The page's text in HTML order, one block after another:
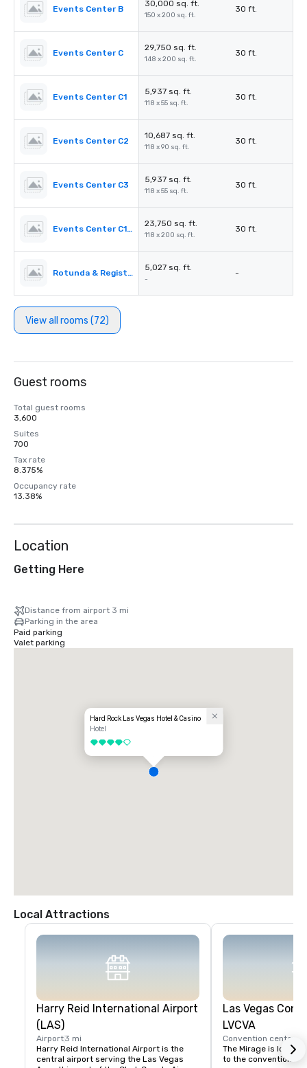
Events Center B
30,000 sq. ft.
150 x 200 sq. ft.
30 ft.
Events Center C
29,750 sq. ft.
148 x 200 sq. ft.
30 ft.
Events Center C1
5,937 sq. ft.
118 x 55 sq. ft.
30 ft.
Events Center C2
10,687 sq. ft.
118 x 90 sq. ft.
30 ft.
Events Center C3
5,937 sq. ft.
118 x 55 sq. ft.
30 ft.
Events Center C1-C3
23,750 sq. ft.
118 x 200 sq. ft.
30 ft.
Rotunda & Registration Desk 4&5
5,027 sq. ft.
-
-
View all rooms (72)
Guest rooms
Total guest rooms
3,600
Suites
700
Tax rate
8.375%
Occupancy rate
13.38%
Location
Getting Here
Distance from airport 3 mi
Parking in the area
Paid parking
Valet parking
Hard Rock Las Vegas Hotel & Casino
Hotel
4 out of 5
Local Attractions
Harry Reid International Airport
(LAS)
Airport3 mi
Harry Reid International Airport is the
central airport serving the Las Vegas
Las Vegas
LVCVA
Convention center
The Mirage is
to the convention